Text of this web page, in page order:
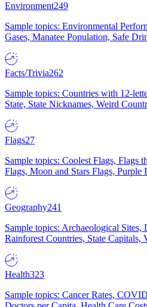
Environment249
Sample topics: Environmental
Gases, Manatee Population, Safe
Facts/Trivia262
Sample topics: Countries with 12-
State, State Nicknames, Weird
Flags27
Sample topics: Coolest Flags, Flags
Flags, Moon and Stars Flags, Purple
Geography241
Sample topics: Archaeological Sites,
Rainforest Countries, State Capitals,
Health323
Sample topics: Cancer Rates,